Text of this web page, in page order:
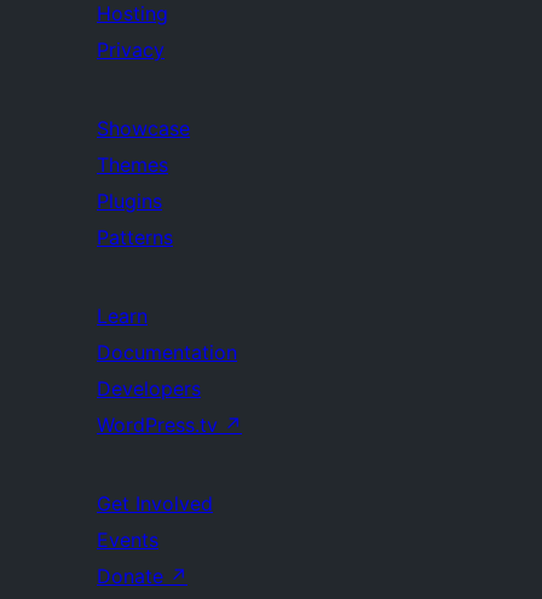
Hosting
Privacy
Showcase
Themes
Plugins
Patterns
Learn
Documentation
Developers
WordPress.tv ↗
Get Involved
Events
Donate ↗